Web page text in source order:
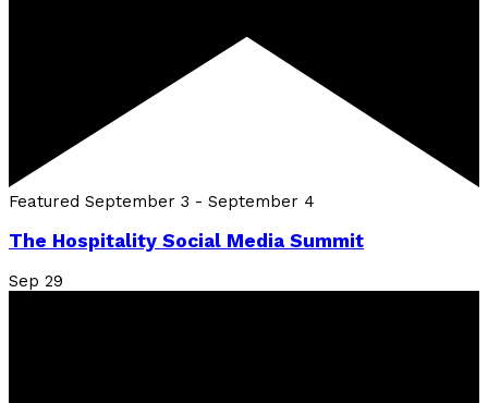
Featured September 3 - September 4
The Hospitality Social Media Summit
Sep 29